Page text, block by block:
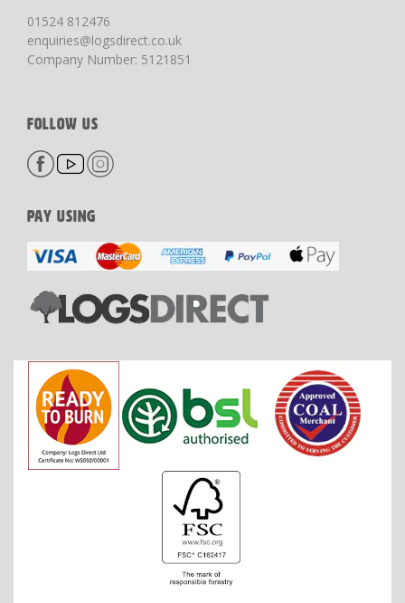
01524 812476
enquiries@logsdirect.co.uk
Company Number: 5121851
FOLLOW US
PAY USING